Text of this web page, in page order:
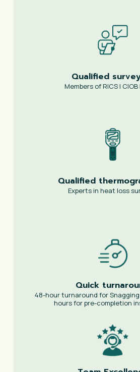
Qualified
Members of RICS | CIOB
Qualified
Experts in heat loss
Quick
48-hour turnaround for
hours for pre-completion